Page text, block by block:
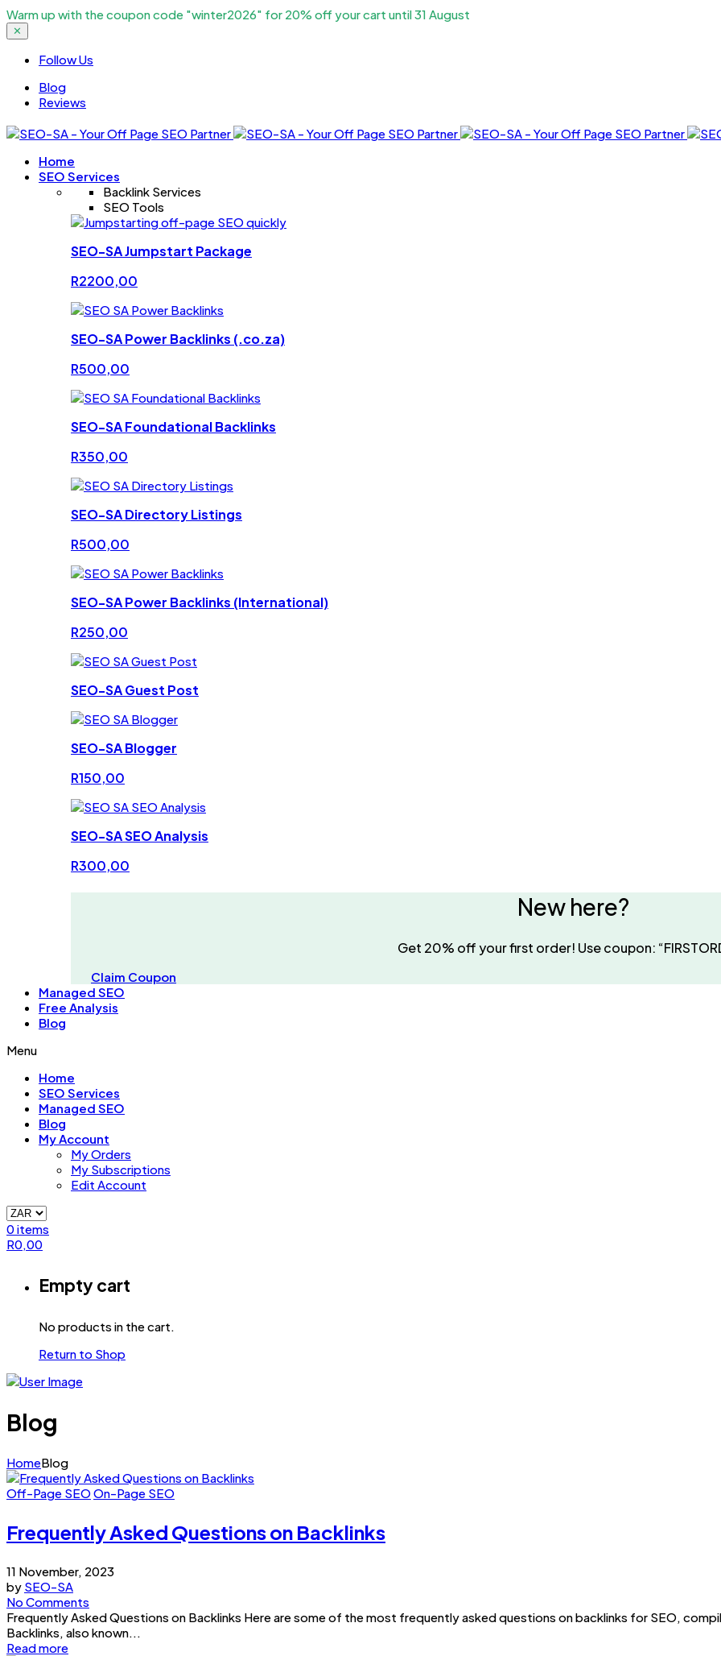
Warm up with the coupon code "winter2026" for 20% off your cart until 31 August
✕
Follow Us
Blog
Reviews
Home
SEO Services
Backlink Services
SEO Tools
SEO-SA Jumpstart Package
R2200,00
SEO-SA Power Backlinks (.co.za)
R500,00
SEO-SA Foundational Backlinks
R350,00
SEO-SA Directory Listings
R500,00
SEO-SA Power Backlinks (International)
R250,00
SEO-SA Guest Post
SEO-SA Blogger
R150,00
SEO-SA SEO Analysis
R300,00
New here?
Get 20% off your first order! Use coupon:
Claim Coupon
Managed SEO
Free Analysis
Blog
Menu
Home
SEO Services
Managed SEO
Blog
My Account
My Orders
My Subscriptions
Edit Account
0items
R0,00
Empty cart
No products in the cart.
Return to Shop
Blog
HomeBlog
Off-Page SEOOn-Page SEO
Frequently Asked Questions on Backlinks
11 November, 2023
by SEO-SA
No Comments
Frequently Asked Questions on Backlinks Here are some of the most frequently asked questions on backlinks for SEO,
Backlinks, also known...
Read more